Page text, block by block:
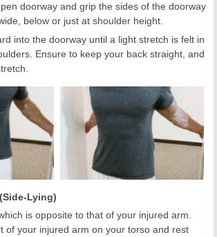
doorway and grip the sides of the doorway
below or just at shoulder height.
into the doorway until a light stretch is felt in
Ensure to keep your back straight, and
Lying)
is opposite to that of your injured arm.
of your injured arm on your torso and rest